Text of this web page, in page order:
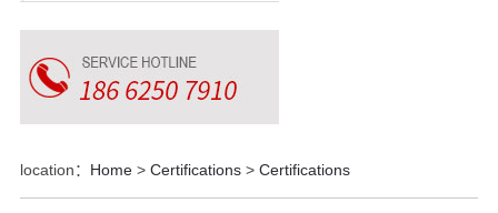
location： Home> Certifications> Certifications